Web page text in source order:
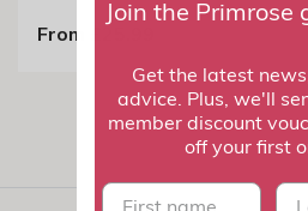
From £25.99
Join the Primrose
Get the latest
advice. Plus, we'll
member discount
off your first
First name